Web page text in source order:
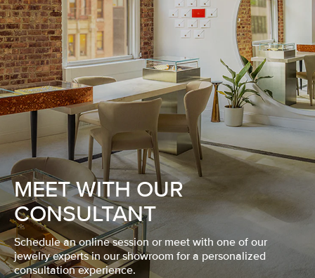
MEET WITH OUR
CONSULTANT
Schedule an online session or meet with one of our
jewelry experts in our showroom for a personalized
consultation experience.